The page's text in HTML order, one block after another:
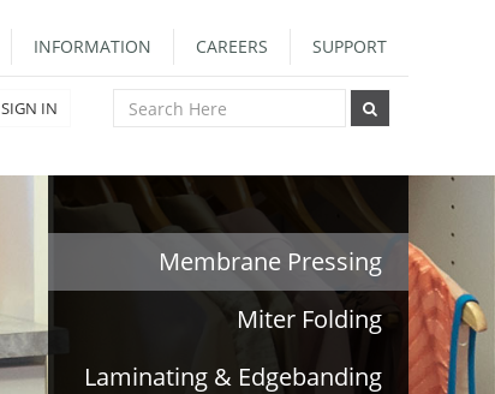
INFORMATION CAREERS SUPPORT
SIGN IN
Membrane Pressing
Miter Folding
Laminating & Edgebanding